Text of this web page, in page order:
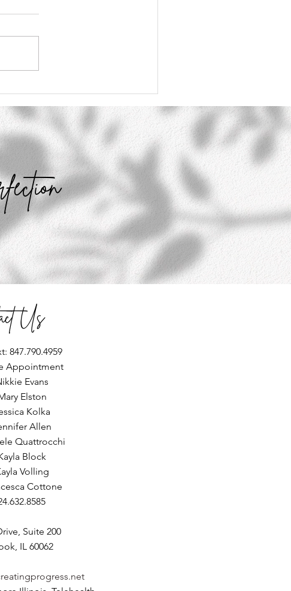
Everything You Think
Us
847.790.4959
Appointment
Evans
Elston
Kolka
Allen
Quattrocchi
Block
Volling
Cottone
Suite 200
IL 60062